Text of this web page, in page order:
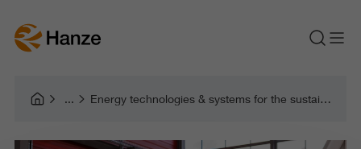
Energy technologies & systems for the sustainable society